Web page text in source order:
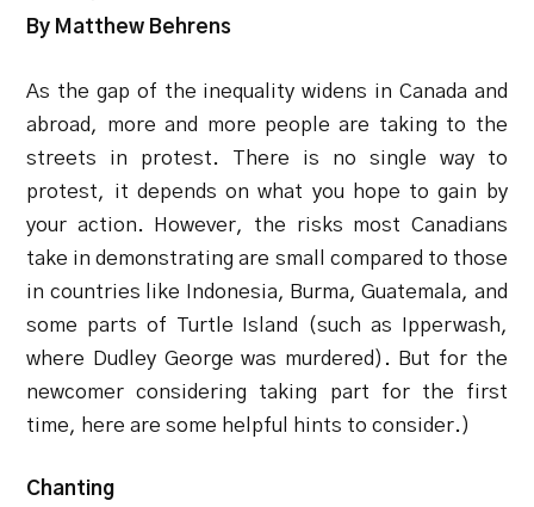
By Matthew Behrens
As the gap of the inequality widens in Canada and
abroad, more and more people are taking to the
streets in protest. There is no single way to
protest, it depends on what you hope to gain by
your action. However, the risks most Canadians
take in demonstrating are small compared to those
in countries like Indonesia, Burma, Guatemala, and
some parts of Turtle Island (such as Ipperwash,
where Dudley George was murdered). But for the
newcomer considering taking part for the first
time, here are some helpful hints to consider.)
Chanting